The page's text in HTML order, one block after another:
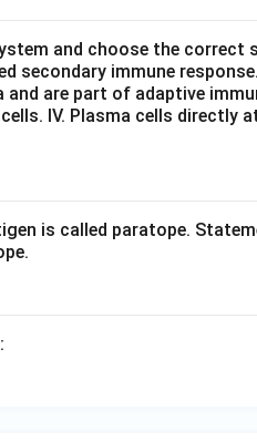
and choose the correct
secondary immune
are part of adaptive
IV. Plasma cells directly
is called paratope.